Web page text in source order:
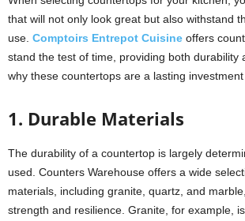
that will not only look great but also withstand
use. Comptoirs Entrepot Cuisine offers
stand the test of time, providing both durability
why these countertops are a lasting investment
1. Durable Materials
The durability of a countertop is largely
used. Counters Warehouse offers a wide
materials, including granite, quartz, and
strength and resilience. Granite, for example,